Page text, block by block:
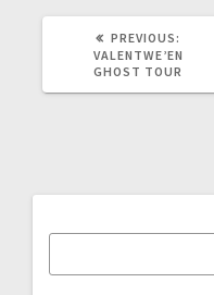
PREVIOUS:
POST:
VALENTWE’EN
GHOST TOUR